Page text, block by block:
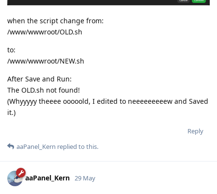
when the script change from:
/www/wwwroot/OLD.sh
to:
/www/wwwroot/NEW.sh
After Save and Run:
The OLD.sh not found!
(Whyyyyy theeee ooooold, I edited to neeeeeeeeew and Saved
it.)
Reply
aaPanel_Kern replied to this.
aaPanel_Kern 29 May